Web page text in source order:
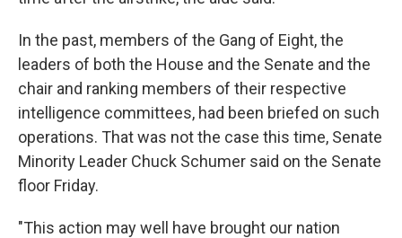
In the past, members of the Gang of Eight, the
leaders of both the House and the Senate and the
chair and ranking members of their respective
intelligence committees, had been briefed on such
operations. That was not the case this time, Senate
Minority Leader Chuck Schumer said on the Senate
floor Friday.
"This action may well have brought our nation